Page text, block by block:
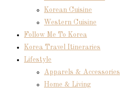
Korean Cuisine
Western Cuisine
Follow Me To Korea
Korea Travel Itineraries
Lifestyle
Apparels & Accessories
Home & Living